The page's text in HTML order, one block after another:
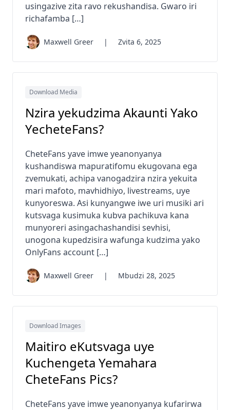
usingazive zita ravo rekushandisa. Gwaro iri
richafamba […]
Maxwell Greer | Zvita 6, 2025
Download Media
Nzira yekudzima Akaunti Yako
YecheteFans?
CheteFans yave imwe yeanonyanya
kushandiswa mapuratifomu ekugovana ega
zvemukati, achipa vanogadzira nzira yekuita
mari mafoto, mavhidhiyo, livestreams, uye
kunyoreswa. Asi kunyangwe iwe uri musiki ari
kutsvaga kusimuka kubva pachikuva kana
munyoreri asingachashandisi sevhisi,
unogona kupedzisira wafunga kudzima yako
OnlyFans account […]
Maxwell Greer | Mbudzi 28, 2025
Download Images
Maitiro eKutsvaga uye
Kuchengeta Yemahara
CheteFans Pics?
CheteFans yave imwe yeanonyanya kufarirwa